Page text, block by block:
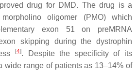
drug for DMD. The drug is a
morpholino oligomer (PMO) which
exon 51 on preMRNA
skipping during the dystrophin
[4]. Despite the specificity of its
wide range of patients as 13–14% of